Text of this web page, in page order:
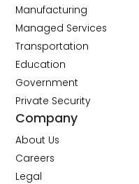
Manufacturing
Managed Services
Transportation
Education
Government
Private Security
Company
About Us
Careers
Legal